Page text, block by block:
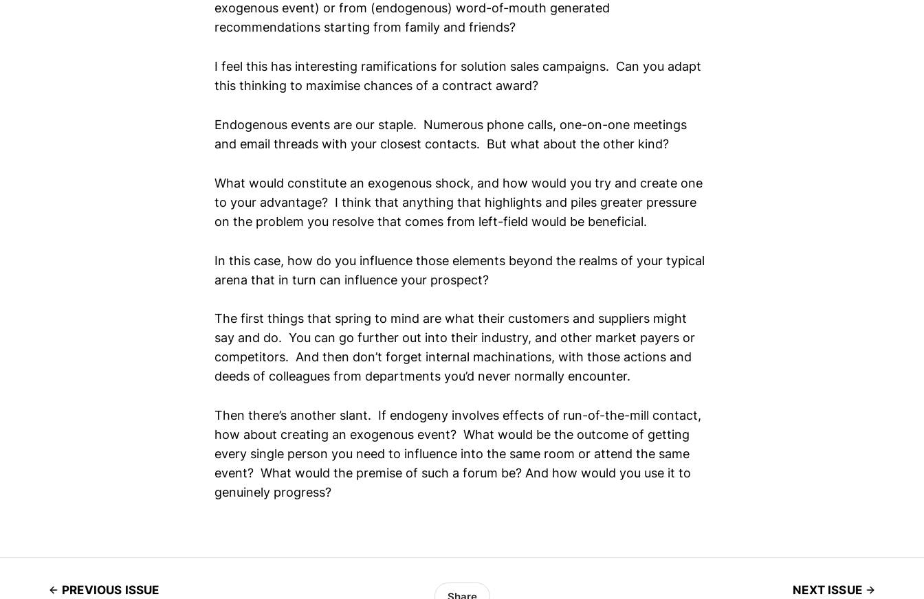
exogenous event) or from (endogenous) word-of-mouth generated
recommendations starting from family and friends?
I feel this has interesting ramifications for solution sales campaigns. Can you adapt
this thinking to maximise chances of a contract award?
Endogenous events are our staple. Numerous phone calls, one-on-one meetings
and email threads with your closest contacts. But what about the other kind?
What would constitute an exogenous shock, and how would you try and create one
to your advantage? I think that anything that highlights and piles greater pressure
on the problem you resolve that comes from left-field would be beneficial.
In this case, how do you influence those elements beyond the realms of your typical
arena that in turn can influence your prospect?
The first things that spring to mind are what their customers and suppliers might
say and do. You can go further out into their industry, and other market payers or
competitors. And then don’t forget internal machinations, with those actions and
deeds of colleagues from departments you’d never normally encounter.
Then there’s another slant. If endogeny involves effects of run-of-the-mill contact,
how about creating an exogenous event? What would be the outcome of getting
every single person you need to influence into the same room or attend the same
event? What would the premise of such a forum be? And how would you use it to
genuinely progress?
PREVIOUS ISSUE Share NEXT ISSUE